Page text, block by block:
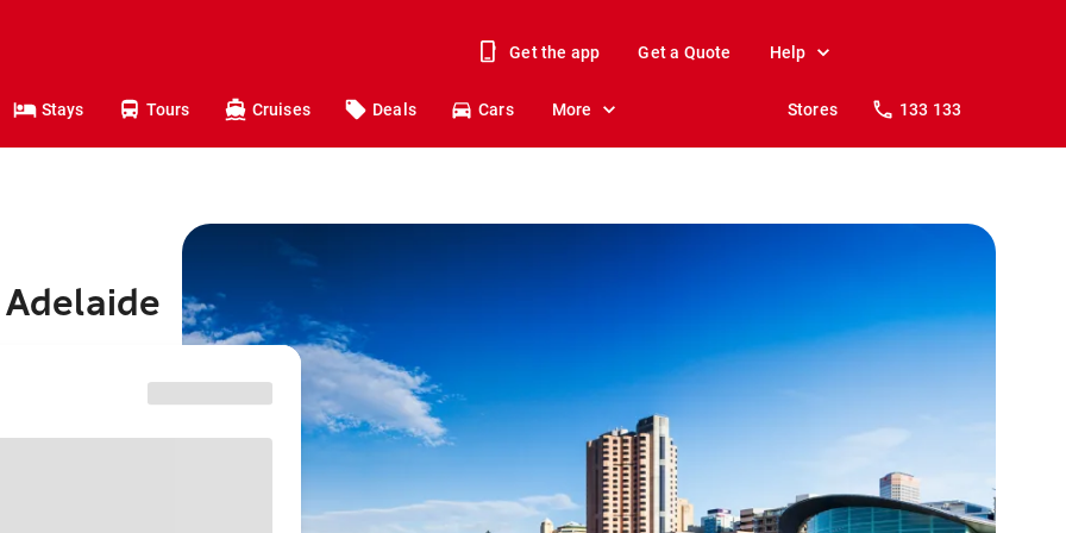
Get the app Get a Quote Help
Stays Tours Cruises Deals Cars More Stores 133 133